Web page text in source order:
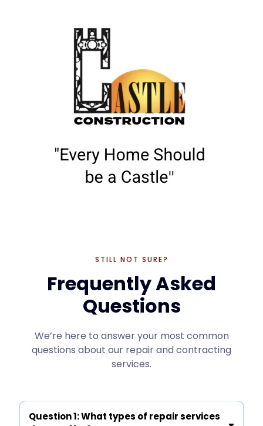
STILL NOT SURE?
Frequently Asked
Questions
We’re here to answer your most common
questions about our repair and contracting
services.
Question 1: What types of repair services